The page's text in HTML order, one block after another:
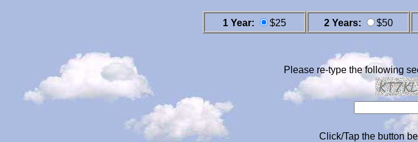
1 Year: $25 2 Years: $50
Please re-type the following
Click/Tap the button